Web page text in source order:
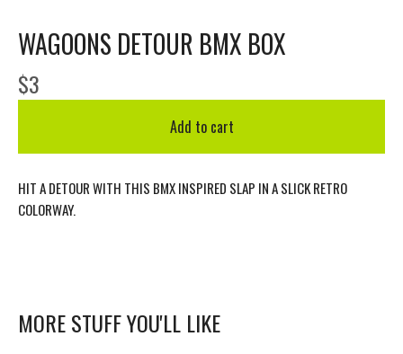
WAGOONS DETOUR BMX BOX
$3
Add to cart
HIT A DETOUR WITH THIS BMX INSPIRED SLAP IN A SLICK RETRO
COLORWAY.
MORE STUFF YOU'LL LIKE